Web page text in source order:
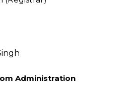
Administration